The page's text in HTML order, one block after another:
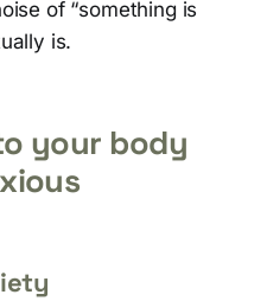
of “something is
is.
your body